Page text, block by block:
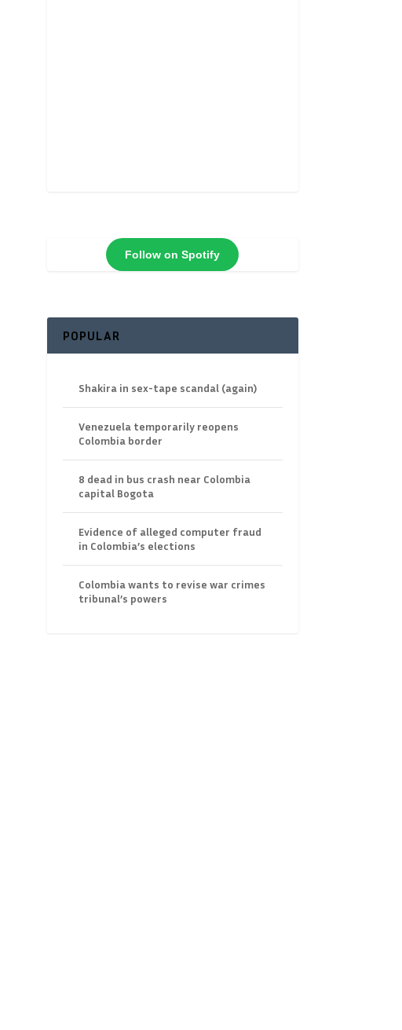
Follow on Spotify
POPULAR
Shakira in sex-tape scandal (again)
Venezuela temporarily reopens
Colombia border
8 dead in bus crash near Colombia
capital Bogota
Evidence of alleged computer fraud
in Colombia’s elections
Colombia wants to revise war crimes
tribunal’s powers